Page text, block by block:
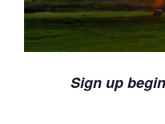
Sign up